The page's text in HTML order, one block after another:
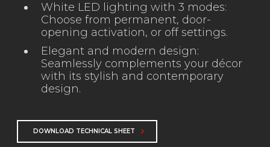
White LED lighting with 3 modes:
Choose from permanent, door-
opening activation, or off settings.
Elegant and modern design:
Seamlessly complements your décor
with its stylish and contemporary
design.
DOWNLOAD TECHNICAL SHEET